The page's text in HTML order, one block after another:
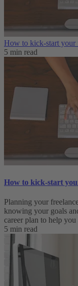
How to kick-start your
5 min read
How to kick-start
Planning your
knowing your goals
career plan to help
5 min read